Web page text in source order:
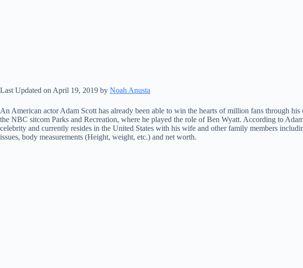
Last Updated on April 19, 2019 by Noah Anusta
An American actor Adam Scott has already been able to win the hearts of million fans through
the NBC sitcom Parks and Recreation, where he played the role of Ben Wyatt. According to
celebrity and currently resides in the United States with his wife and other family members
issues, body measurements (Height, weight, etc.) and net worth.